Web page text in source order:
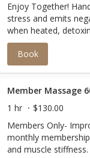
Enjoy Together!
stress and emits
when heated,
Book
Member Massage
1 hr
$130.00
Members Only-
monthly
and muscle